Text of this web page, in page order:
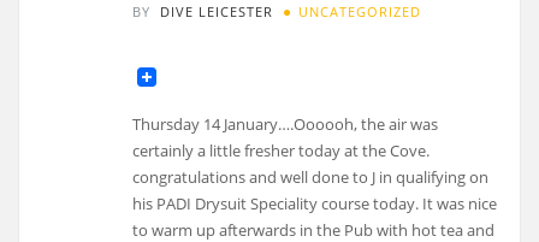
BY DIVE LEICESTER UNCATEGORIZED
Thursday 14 January….Oooooh, the air was
certainly a little fresher today at the Cove.
congratulations and well done to J in qualifying on
his PADI Drysuit Speciality course today. It was nice
to warm up afterwards in the Pub with hot tea and